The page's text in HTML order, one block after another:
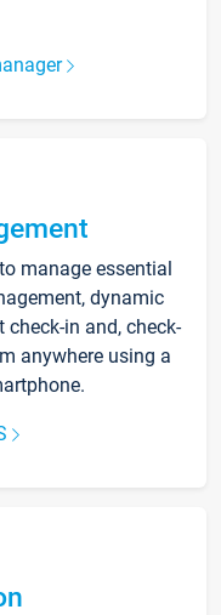
manage essential
dynamic
check-in and, check-
anywhere using a